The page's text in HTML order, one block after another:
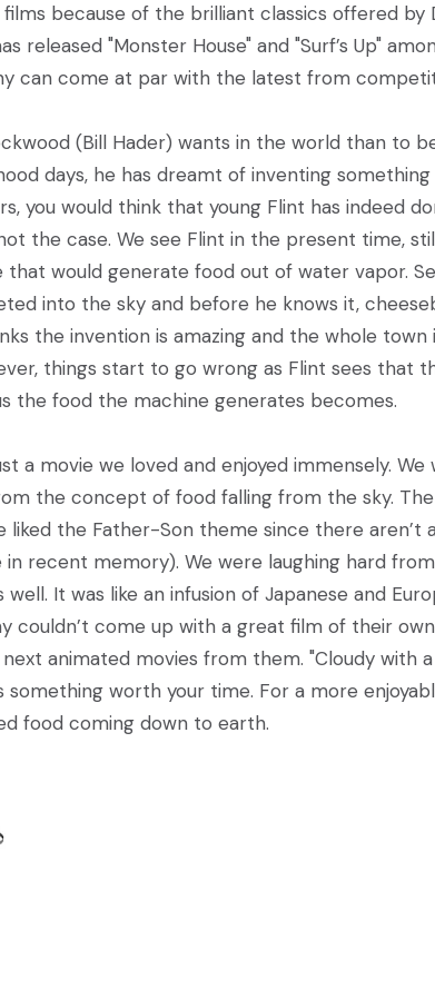
because of the brilliant classics offered by
released "Monster House" and "Surf’s Up"
can come at par with the latest from
(Bill Hader) wants in the world than to
days, he has dreamt of inventing
you would think that young Flint has indeed
the case. We see Flint in the present time,
that would generate food out of water vapor.
into the sky and before he knows it,
the invention is amazing and the whole
things start to go wrong as Flint sees that
the food the machine generates becomes.
a movie we loved and enjoyed immensely.
the concept of food falling from the sky.
liked the Father-Son theme since there aren’t
recent memory). We were laughing hard
It was like an infusion of Japanese and
couldn’t come up with a great film of their
animated movies from them. "Cloudy with
something worth your time. For a more
food coming down to earth.